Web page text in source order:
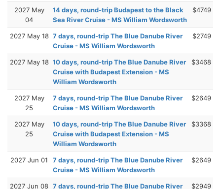
2027 May
04
14 days, round-trip Budapest to the Black
Sea River Cruise - MS William Wordsworth
$4749
2027 May 18 7 days, round-trip The Blue Danube River
Cruise - MS William Wordsworth
$2749
2027 May 18 10 days, round-trip The Blue Danube River
Cruise with Budapest Extension - MS
William Wordsworth
$3468
2027 May
25
7 days, round-trip The Blue Danube River
Cruise - MS William Wordsworth
$2649
2027 May
25
10 days, round-trip The Blue Danube River
Cruise with Budapest Extension - MS
William Wordsworth
$3368
2027 Jun 01
7 days, round-trip The Blue Danube River
Cruise - MS William Wordsworth
$2649
2027 Jun 08 7 days, round-trip The Blue Danube River
$2949